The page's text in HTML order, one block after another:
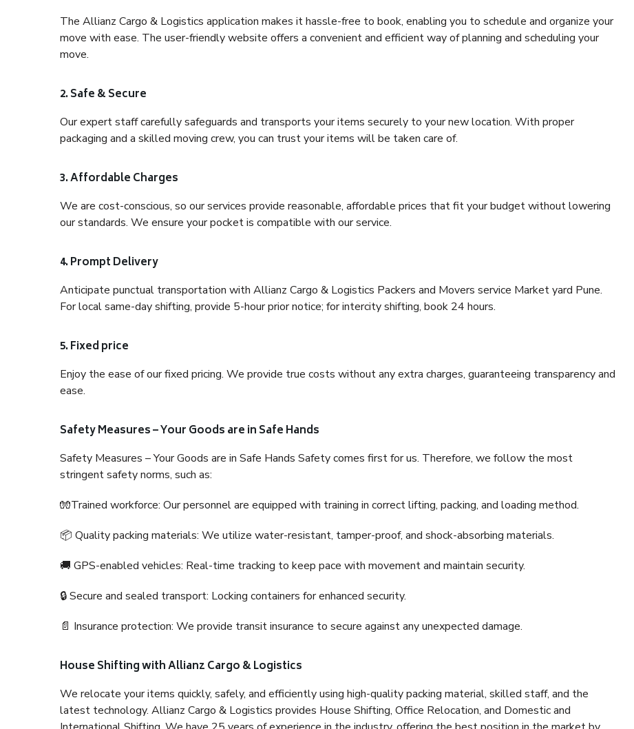
The Allianz Cargo & Logistics application makes it hassle-free to book, enabling you to schedule and organize your
move with ease. The user-friendly website offers a convenient and efficient way of planning and scheduling your
move.
2. Safe & Secure
Our expert staff carefully safeguards and transports your items securely to your new location. With proper
packaging and a skilled moving crew, you can trust your items will be taken care of.
3. Affordable Charges
We are cost-conscious, so our services provide reasonable, affordable prices that fit your budget without lowering
our standards. We ensure your pocket is compatible with our service.
4. Prompt Delivery
Anticipate punctual transportation with Allianz Cargo & Logistics Packers and Movers service Market yard Pune.
For local same-day shifting, provide 5-hour prior notice; for intercity shifting, book 24 hours.
5. Fixed price
Enjoy the ease of our fixed pricing. We provide true costs without any extra charges, guaranteeing transparency and
ease.
Safety Measures – Your Goods are in Safe Hands
Safety Measures – Your Goods are in Safe Hands Safety comes first for us. Therefore, we follow the most
stringent safety norms, such as:
🧤Trained workforce: Our personnel are equipped with training in correct lifting, packing, and loading method.
📦 Quality packing materials: We utilize water-resistant, tamper-proof, and shock-absorbing materials.
🚚 GPS-enabled vehicles: Real-time tracking to keep pace with movement and maintain security.
🔒 Secure and sealed transport: Locking containers for enhanced security.
📄 Insurance protection: We provide transit insurance to secure against any unexpected damage.
House Shifting with Allianz Cargo & Logistics
We relocate your items quickly, safely, and efficiently using high-quality packing material, skilled staff, and the
latest technology. Allianz Cargo & Logistics provides House Shifting, Office Relocation, and Domestic and